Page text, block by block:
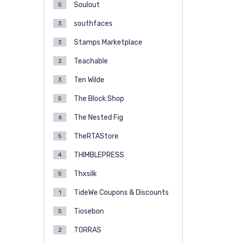
Soulout
5
southfaces
3
Stamps Marketplace
3
Teachable
2
Ten Wilde
3
The Block Shop
5
The Nested Fig
6
TheRTAStore
5
THIMBLEPRESS
4
Thxsilk
5
TideWe Coupons & Discounts
1
Tiosebon
5
TORRAS
2